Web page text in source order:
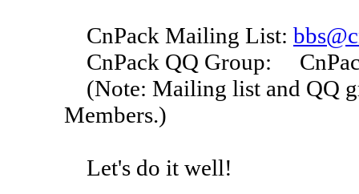
CnPack Mailing List:
CnPack QQ Group:
(Note: Mailing list and QQ
Members.)
Let's do it well!